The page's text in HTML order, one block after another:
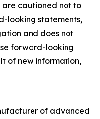
are cautioned not to
looking statements,
and does not
forward-looking
of new information,
of advanced